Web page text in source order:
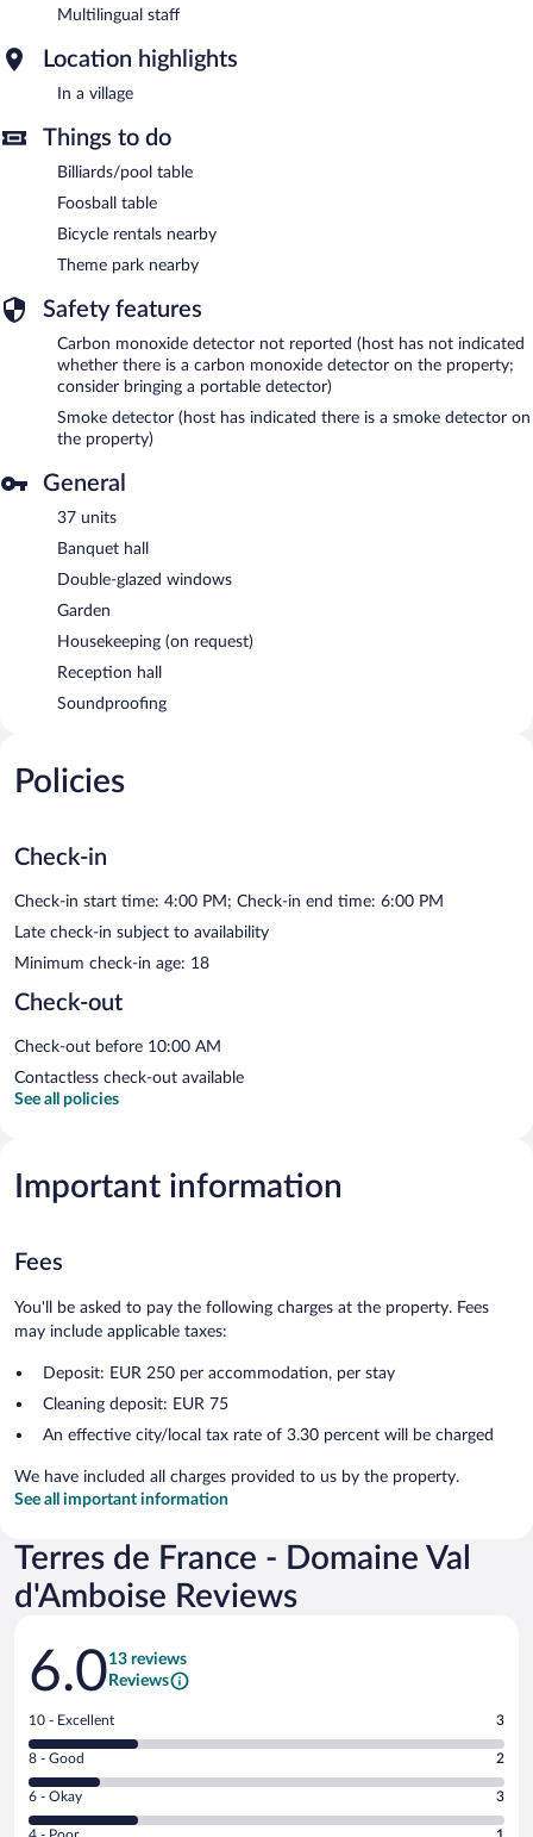
Multilingual staff
Location highlights
In a village
Things to do
Billiards/pool table
Foosball table
Bicycle rentals nearby
Theme park nearby
Safety features
Carbon monoxide detector not reported (host has not indicated
whether there is a carbon monoxide detector on the property;
consider bringing a portable detector)
Smoke detector (host has indicated there is a smoke detector on
the property)
General
37 units
Banquet hall
Double-glazed windows
Garden
Housekeeping (on request)
Reception hall
Soundproofing
Policies
Check-in
Check-in start time: 4:00 PM; Check-in end time: 6:00 PM
Late check-in subject to availability
Minimum check-in age: 18
Check-out
Check-out before 10:00 AM
Contactless check-out available
See all policies
Important information
Fees
You'll be asked to pay the following charges at the property. Fees
may include applicable taxes:
Deposit: EUR 250 per accommodation, per stay
Cleaning deposit: EUR 75
An effective city/local tax rate of 3.30 percent will be charged
We have included all charges provided to us by the property.
See all important information
Terres de France - Domaine Val
d'Amboise Reviews
Reviews
6.013 reviews
Reviews
Rating
10
-
Excellent.
out
10 - Excellent 3
Rating
8
-
Good.
8 - Good 2
Rating
6
6 - Okay 3